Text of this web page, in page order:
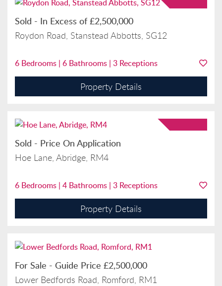
Sold - In Excess of£2,500,000
Roydon Road, Stanstead Abbotts, SG12
6 Bedrooms | 6 Bathrooms | 3 Receptions
Property Details
Sold - Price On Application
Hoe Lane, Abridge, RM4
6 Bedrooms | 4 Bathrooms | 3 Receptions
Property Details
For Sale - Guide Price £2,500,000
Lower Bedfords Road, Romford, RM1